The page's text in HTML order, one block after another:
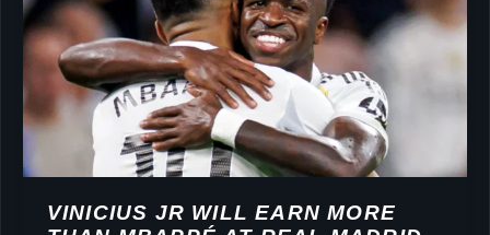
VINICIUS JR WILL EARN MORE